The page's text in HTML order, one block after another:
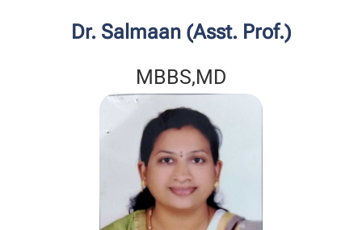
Dr. Salmaan (Asst. Prof.)
MBBS,MD